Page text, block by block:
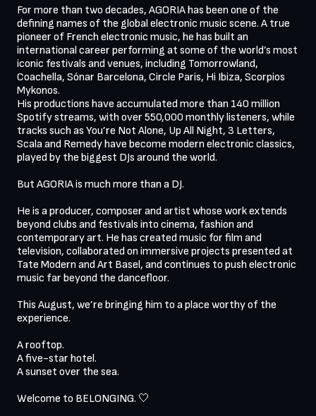
For more than two decades, AGORIA has been one of the
defining names of the global electronic music scene. A true
pioneer of French electronic music, he has built an
international career performing at some of the world’s most
iconic festivals and venues, including Tomorrowland,
Coachella, Sónar Barcelona, Circle Paris, Hi Ibiza, Scorpios
Mykonos.
His productions have accumulated more than 140 million
Spotify streams, with over 550,000 monthly listeners, while
tracks such as You’re Not Alone, Up All Night, 3 Letters,
Scala and Remedy have become modern electronic classics,
played by the biggest DJs around the world.
But AGORIA is much more than a DJ.
He is a producer, composer and artist whose work extends
beyond clubs and festivals into cinema, fashion and
contemporary art. He has created music for film and
television, collaborated on immersive projects presented at
Tate Modern and Art Basel, and continues to push electronic
music far beyond the dancefloor.
This August, we’re bringing him to a place worthy of the
experience.
A rooftop.
A five-star hotel.
A sunset over the sea.